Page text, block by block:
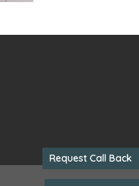
Request Call Back